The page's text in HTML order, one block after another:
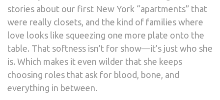
stories about our first New York “apartments” that
were really closets, and the kind of families where
love looks like squeezing one more plate onto the
table. That softness isn’t for show—it’s just who she
is. Which makes it even wilder that she keeps
choosing roles that ask for blood, bone, and
everything in between.